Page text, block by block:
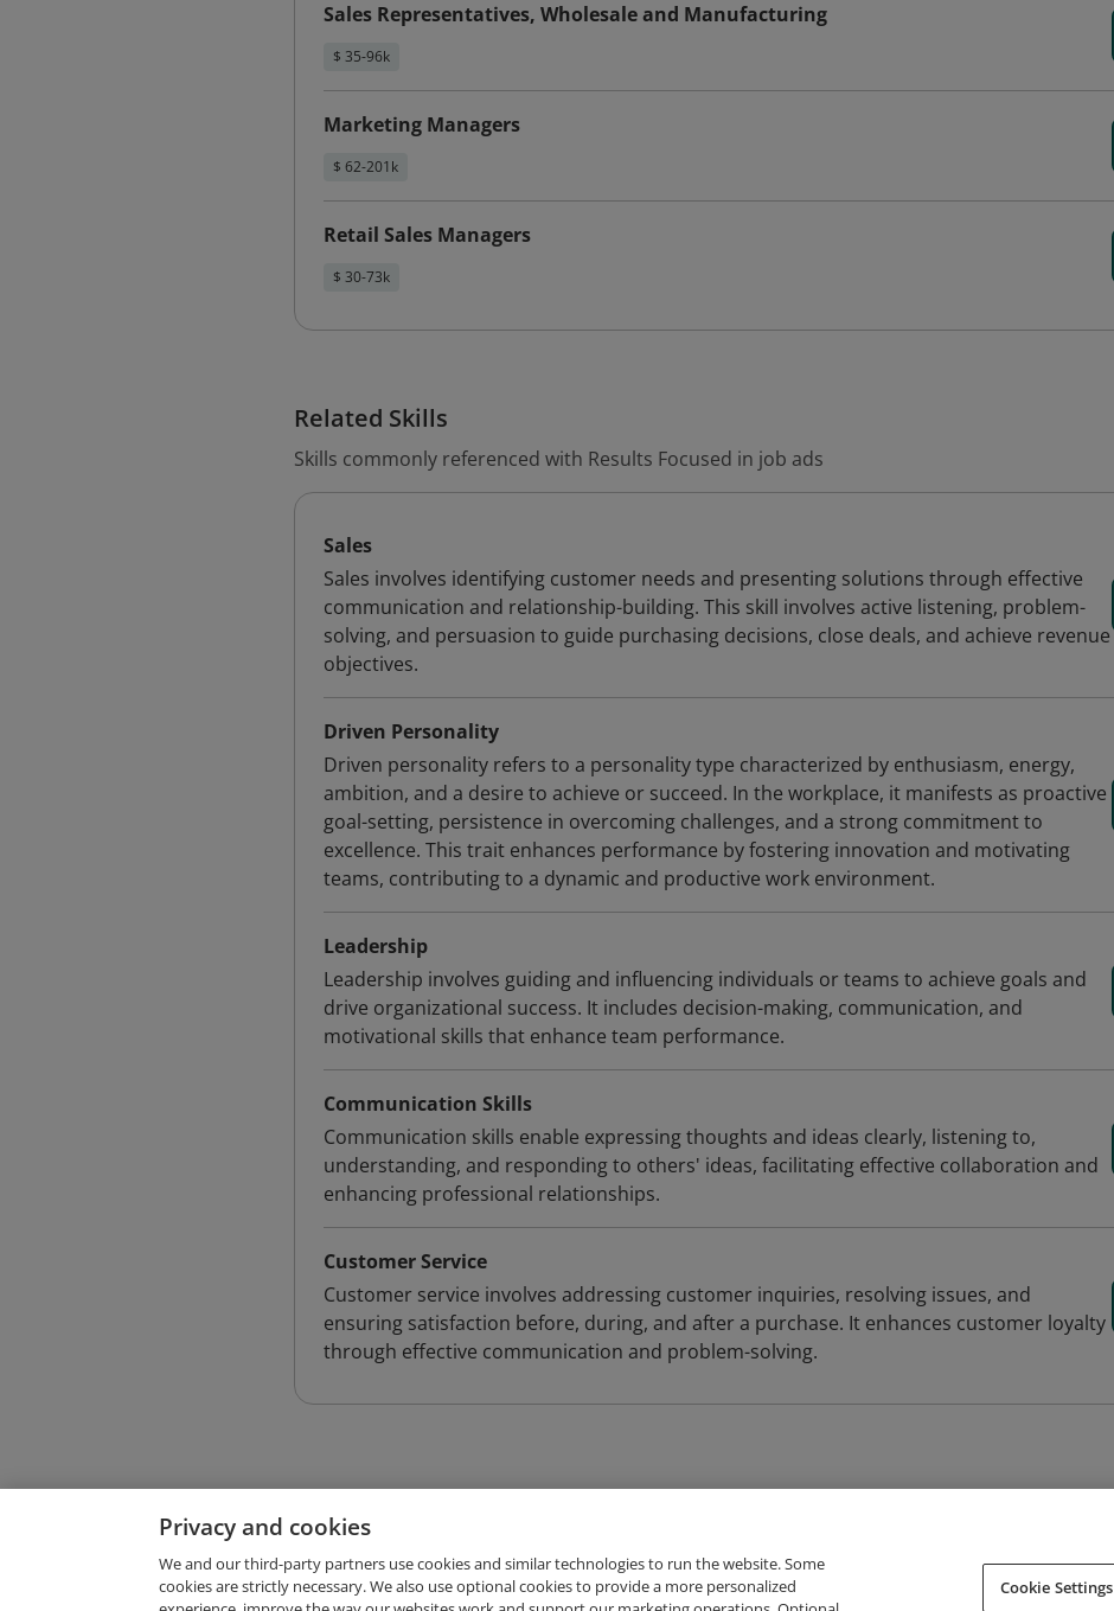
Sales Representatives, Wholesale and Manufacturing
$ 35-96k
Marketing Managers
$ 62-201k
Retail Sales Managers
$ 30-73k
Related Skills
Skills commonly referenced with Results Focused in job ads
Sales
Sales involves identifying customer needs and presenting solutions through effective
communication and relationship-building. This skill involves active listening, problem-
solving, and persuasion to guide purchasing decisions, close deals, and achieve revenue
objectives.
Driven Personality
Driven personality refers to a personality type characterized by enthusiasm, energy,
ambition, and a desire to achieve or succeed. In the workplace, it manifests as proactive
goal-setting, persistence in overcoming challenges, and a strong commitment to
excellence. This trait enhances performance by fostering innovation and motivating
teams, contributing to a dynamic and productive work environment.
Leadership
Leadership involves guiding and influencing individuals or teams to achieve goals and
drive organizational success. It includes decision-making, communication, and
motivational skills that enhance team performance.
Communication Skills
Communication skills enable expressing thoughts and ideas clearly, listening to,
understanding, and responding to others' ideas, facilitating effective collaboration and
enhancing professional relationships.
Customer Service
Customer service involves addressing customer inquiries, resolving issues, and
ensuring satisfaction before, during, and after a purchase. It enhances customer loyalty
through effective communication and problem-solving.
Privacy and cookies
We and our third-party partners use cookies and similar technologies to run the website. Some
cookies are strictly necessary. We also use optional cookies to provide a more personalized
Cookie Settings